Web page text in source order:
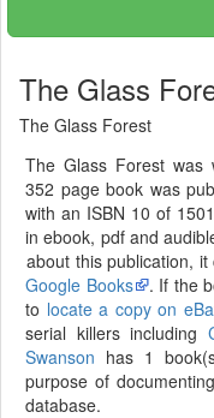
The Glass
The Glass Forest
The Glass Forest was
352 page book was
with an ISBN 10 of
in ebook, pdf and
about this publication,
Google Books
. If the
to locate a copy on
serial killers including
Swanson has 1
purpose of
database.